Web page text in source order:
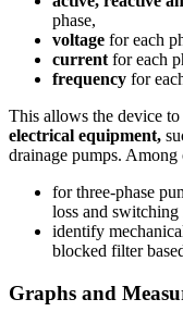
phase,
voltage for each
current for each
frequency for
This allows the device to
electrical equipment,
drainage pumps. Among
for three-phase
loss and
identify
blocked filter
Graphs and